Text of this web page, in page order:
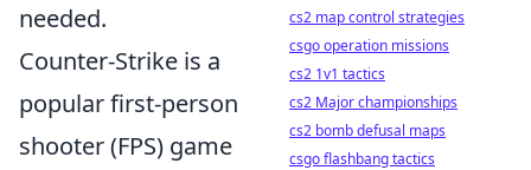
needed.
Counter-Strike is a
popular first-person
shooter (FPS) game
cs2 map control strategies
csgo operation missions
cs2 1v1 tactics
cs2 Major championships
cs2 bomb defusal maps
csgo flashbang tactics